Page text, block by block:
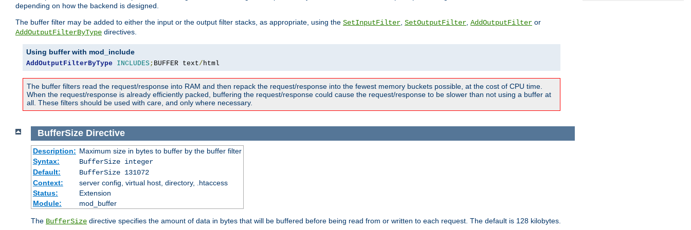
depending on how the backend is designed.
The buffer filter may be added to either the input or the output filter stacks, as appropriate, using the SetInputFilter, SetOutputFilter, AddOutputFilter or
AddOutputFilterByType directives.
Using buffer with mod_include
AddOutputFilterByType INCLUDES; BUFFER text/html
The buffer filters read the request/response into RAM and then repack the request/response into the fewest memory buckets possible, at the cost of CPU time.
When the request/response is already efficiently packed, buffering the request/response could cause the request/response to be slower than not using a buffer at
all. These filters should be used with care, and only where necessary.
BufferSize Directive
Description: Maximum size in bytes to buffer by the buffer filter
Syntax:
BufferSize integer
Default:
BufferSize 131072
Context:
server config, virtual host, directory, .htaccess
Status:
Extension
Module:
mod_buffer
The BufferSize directive specifies the amount of data in bytes that will be buffered before being read from or written to each request. The default is 128 kilobytes.